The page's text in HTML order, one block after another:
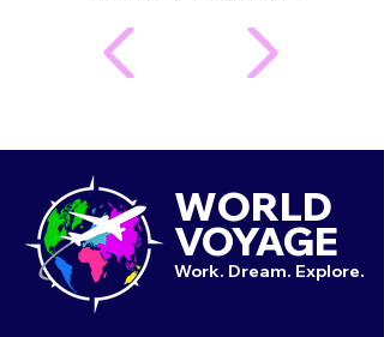
WORLD
VOYAGE
Work. Dream. Explore.